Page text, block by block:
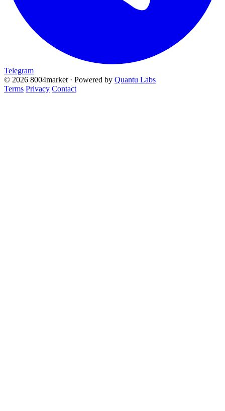
Telegram
© 2026 8004market · Powered by Quantu Labs
Terms Privacy Contact